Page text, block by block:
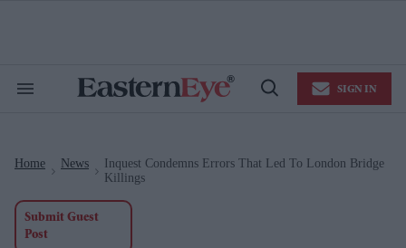
Search
Open
SIGN IN
Home News
Inquest Condemns Errors That Led To London Bridge
Killings
Submit Guest
Post